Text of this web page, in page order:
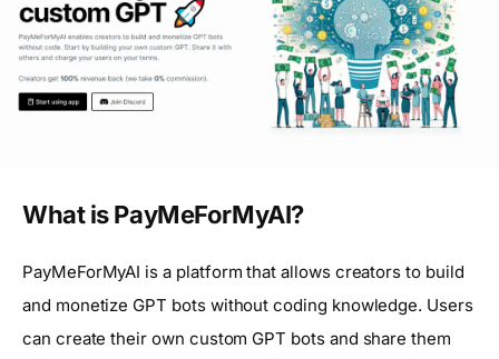
What is PayMeForMyAI?
PayMeForMyAI is a platform that allows creators to build
and monetize GPT bots without coding knowledge. Users
can create their own custom GPT bots and share them